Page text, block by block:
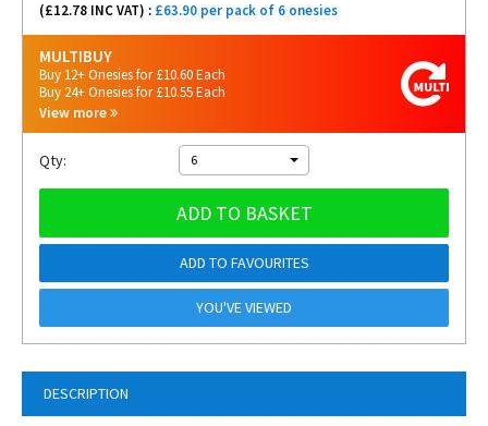
DESCRIPTION
(£12.78 INC VAT) : £63.90 per pack of 6 onesies
MULTIBUY
Buy 12+ Onesies for £10.60 Each
Buy 24+ Onesies for £10.55 Each
View more
Qty: 6
ADD TO BASKET
ADD TO FAVOURITES
YOU'VE VIEWED